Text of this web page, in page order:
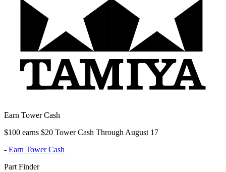
Earn Tower Cash
$100 earns $20 Tower Cash Through August 17
- Earn Tower Cash
Part Finder